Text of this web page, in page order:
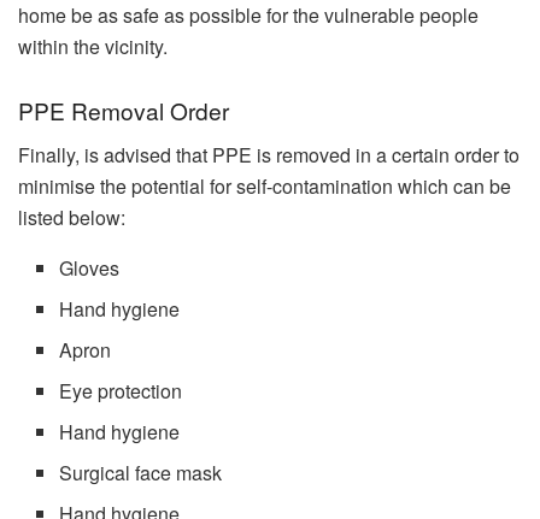
home be as safe as possible for the vulnerable people
within the vicinity.
PPE Removal Order
Finally, is advised that PPE is removed in a certain order to
minimise the potential for self-contamination which can be
listed below:
Gloves
Hand hygiene
Apron
Eye protection
Hand hygiene
Surgical face mask
Hand hygiene